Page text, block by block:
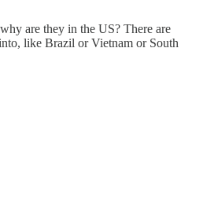
are they in the US? There are
like Brazil or Vietnam or South